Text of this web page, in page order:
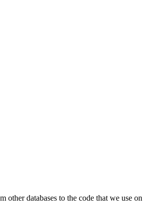
databases to the code that we use on